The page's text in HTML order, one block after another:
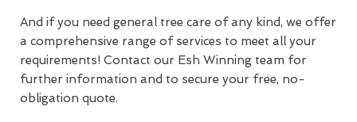
And if you need general tree care of any kind, we offer
a comprehensive range of services to meet all your
requirements! Contact our Esh Winning team for
further information and to secure your free, no-
obligation quote.